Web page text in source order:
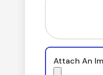
Attach An